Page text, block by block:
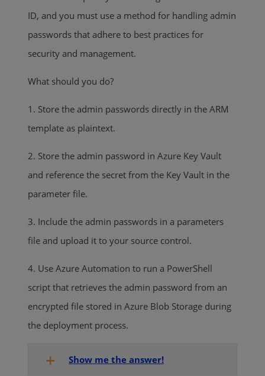
ID, and you must use a method for handling admin
passwords that adhere to best practices for
security and management.
What should you do?
1. Store the admin passwords directly in the ARM
template as plaintext.
2. Store the admin password in Azure Key Vault
and reference the secret from the Key Vault in the
parameter file.
3. Include the admin passwords in a parameters
file and upload it to your source control.
4. Use Azure Automation to run a PowerShell
script that retrieves the admin password from an
encrypted file stored in Azure Blob Storage during
the deployment process.
Show me the answer!